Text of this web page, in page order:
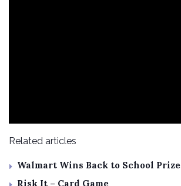
Related articles
Walmart Wins Back to School Prize
Risk It – Card Game